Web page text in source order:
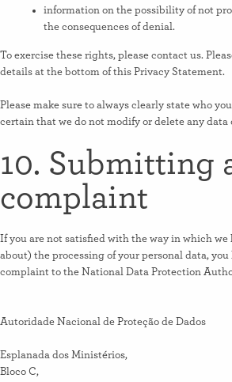
information on the possibility of not
the consequences of denial.
To exercise these rights, please contact us.
details at the bottom of this Privacy Statement.
Please make sure to always clearly state who
certain that we do not modify or delete any data
10. Submitting
complaint
If you are not satisfied with the way in which
about) the processing of your personal data,
complaint to the National Data Protection
Autoridade Nacional de Proteção de Dados
Esplanada dos Ministérios,
Bloco C,